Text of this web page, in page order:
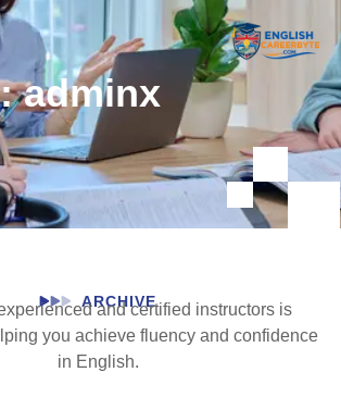
adminx
ARCHIVE
and certified instructors is
you achieve fluency and confidence
in English.